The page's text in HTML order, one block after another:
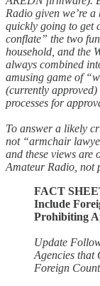
Radio given we’re
quickly going to get
conflate” the two
household, and the
always combined
amusing game of
(currently
processes for
To answer a likely
not “armchair
and these views are
Amateur Radio, not
FACT
Include
Prohibiting
Update
Agencies that
Foreign